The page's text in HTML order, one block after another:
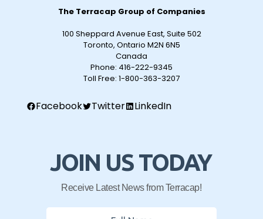
The Terracap Group of Companies
100 Sheppard Avenue East, Suite 502
Toronto, Ontario M2N 6N5
Canada
Phone: 416-222-9345
Toll Free: 1-800-363-3207
Facebook Twitter LinkedIn
JOIN US TODAY
Receive Latest News from Terracap!